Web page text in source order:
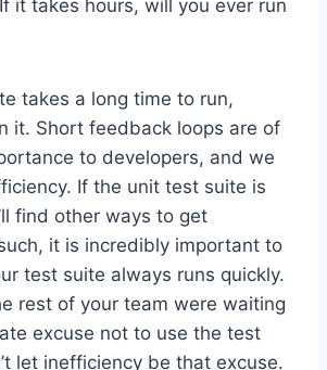
it takes hours, will you ever run
takes a long time to run,
it. Short feedback loops are of
to developers, and we
If the unit test suite is
find other ways to get
it is incredibly important to
test suite always runs quickly.
rest of your team were waiting
excuse not to use the test
let inefficiency be that excuse.